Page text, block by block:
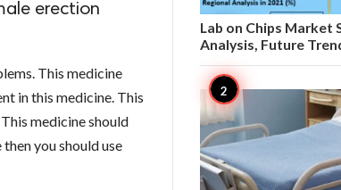
erection
This medicine
in this medicine. This
medicine should
you should use
Lab on Chips Market
Analysis, Future